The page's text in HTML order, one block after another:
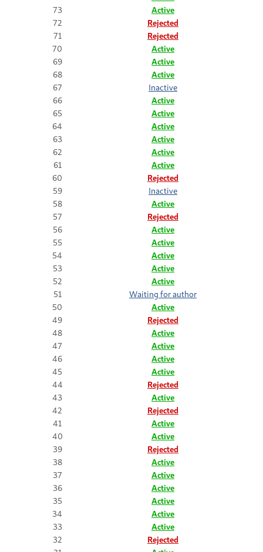
73
Active
72
Rejected
71
Rejected
70
Active
69
Active
68
Active
67
Inactive
66
Active
65
Active
64
Active
63
Active
62
Active
61
Active
60
Rejected
59
Inactive
58
Active
57
Rejected
56
Active
55
Active
54
Active
53
Active
52
Active
51
Waiting for author
50
Active
49
Rejected
48
Active
47
Active
46
Active
45
Active
44
Rejected
43
Active
42
Rejected
41
Active
40
Active
39
Rejected
38
Active
37
Active
36
Active
35
Active
34
Active
33
Active
32
Rejected